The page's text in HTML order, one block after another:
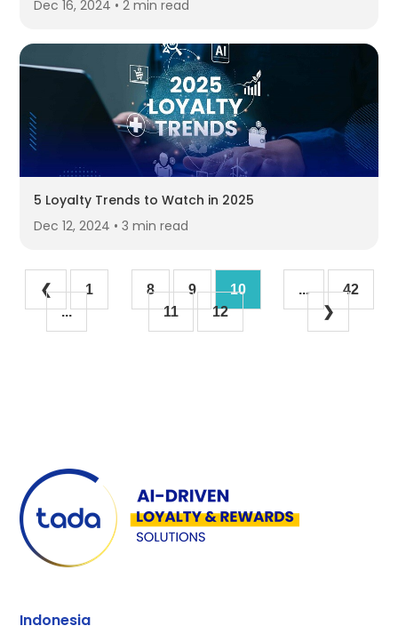
Dec 16, 2024 • 2 min read
5 Loyalty Trends to Watch in 2025
Dec 12, 2024 • 3 min read
❮
1
...
8 9
10
11
12
...
42
❯
Indonesia